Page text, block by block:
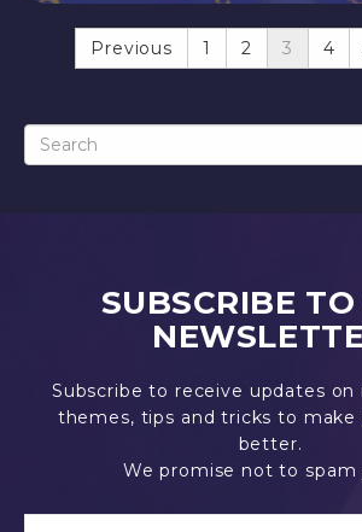
Previous 1 2 3 4
SUBSCRIBE
Subscribe to receive updates on
themes, tips and tricks to make
better.
We promise not to spam